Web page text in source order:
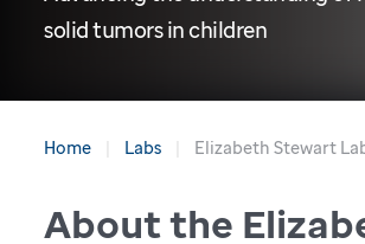
solid tumors in children
Home Labs Elizabeth Stewart
About the